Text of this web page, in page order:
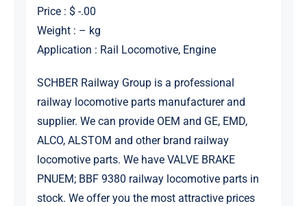
Price : $ -.00
Weight : – kg
Application : Rail Locomotive, Engine
SCHBER Railway Group is a professional
railway locomotive parts manufacturer and
supplier. We can provide OEM and GE, EMD,
ALCO, ALSTOM and other brand railway
locomotive parts. We have VALVE BRAKE
PNUEM; BBF 9380 railway locomotive parts in
stock. We offer you the most attractive prices